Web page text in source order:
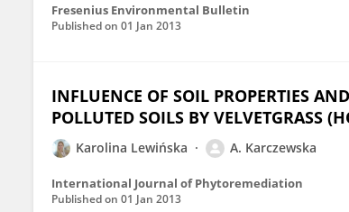
Fresenius Environmental Bulletin
Published on 01 Jan 2013
INFLUENCE OF SOIL PROPERTIES
POLLUTED SOILS BY VELVETGRASS
Karolina Lewińska A. Karczewska
International Journal of Phytoremediation
Published on 01 Jan 2013